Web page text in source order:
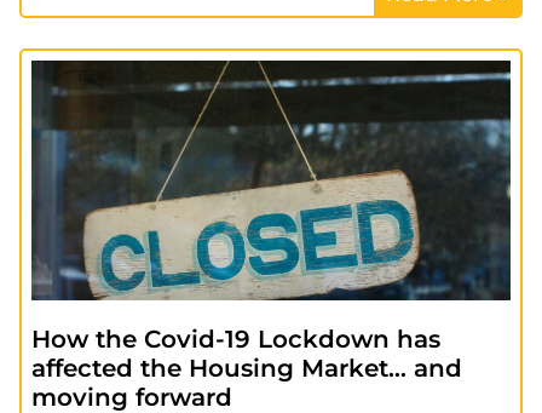
How the Covid-19 Lockdown has
affected the Housing Market… and
moving forward